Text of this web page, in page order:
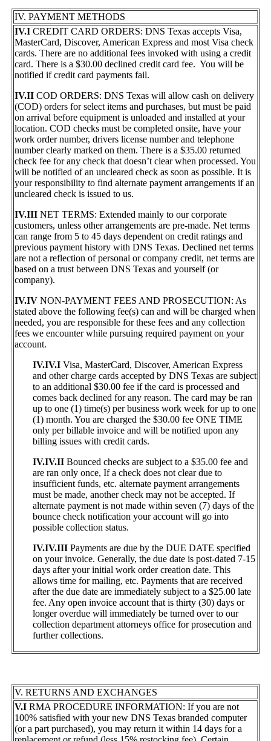
IV. PAYMENT METHODS
IV.I CREDIT CARD ORDERS: DNS Texas accepts Visa,
MasterCard, Discover, American Express and most Visa check
cards. There are no additional fees invoked with using a credit
card. There is a $30.00 declined credit card fee. You will be
notified if credit card payments fail.
IV.II COD ORDERS: DNS Texas will allow cash on delivery
(COD) orders for select items and purchases, but must be paid
on arrival before equipment is unloaded and installed at your
location. COD checks must be completed onsite, have your
work order number, drivers license number and telephone
number clearly marked on them. There is a $35.00 returned
check fee for any check that doesn’t clear when processed. You
will be notified of an uncleared check as soon as possible. It is
your responsibility to find alternate payment arrangements if an
uncleared check is issued to us.
IV.III NET TERMS: Extended mainly to our corporate
customers, unless other arrangements are pre-made. Net terms
can range from 5 to 45 days dependent on credit ratings and
previous payment history with DNS Texas. Declined net terms
are not a reflection of personal or company credit, net terms are
based on a trust between DNS Texas and yourself (or
company).
IV.IV NON-PAYMENT FEES AND PROSECUTION: As
stated above the following fee(s) can and will be charged when
needed, you are responsible for these fees and any collection
fees we encounter while pursuing required payment on your
account.
IV.IV.I Visa, MasterCard, Discover, American Express
and other charge cards accepted by DNS Texas are subject
to an additional $30.00 fee if the card is processed and
comes back declined for any reason. The card may be ran
up to one (1) time(s) per business work week for up to one
(1) month. You are charged the $30.00 fee ONE TIME
only per billable invoice and will be notified upon any
billing issues with credit cards.
IV.IV.II Bounced checks are subject to a $35.00 fee and
are ran only once, If a check does not clear due to
insufficient funds, etc. alternate payment arrangements
must be made, another check may not be accepted. If
alternate payment is not made within seven (7) days of the
bounce check notification your account will go into
possible collection status.
IV.IV.III Payments are due by the DUE DATE specified
on your invoice. Generally, the due date is post-dated 7-15
days after your initial work order creation date. This
allows time for mailing, etc. Payments that are received
after the due date are immediately subject to a $25.00 late
fee. Any open invoice account that is thirty (30) days or
longer overdue will immediately be turned over to our
collection department attorneys office for prosecution and
further collections.
V. RETURNS AND EXCHANGES
V.I RMA PROCEDURE INFORMATION: If you are not
100% satisfied with your new DNS Texas branded computer
(or a part purchased), you may return it within 14 days for a